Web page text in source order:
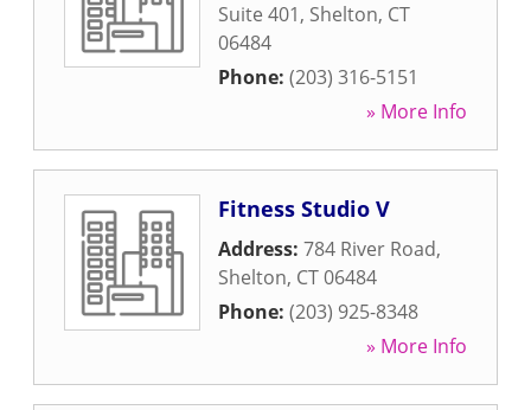
Suite 401, Shelton, CT
06484
Phone: (203) 316-5151
» More Info
Fitness Studio V
Address: 784 River Road,
Shelton, CT06484
Phone: (203) 925-8348
» More Info